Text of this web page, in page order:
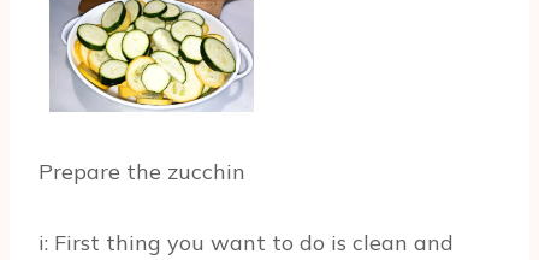
Prepare the zucchin
i: First thing you want to do is clean and